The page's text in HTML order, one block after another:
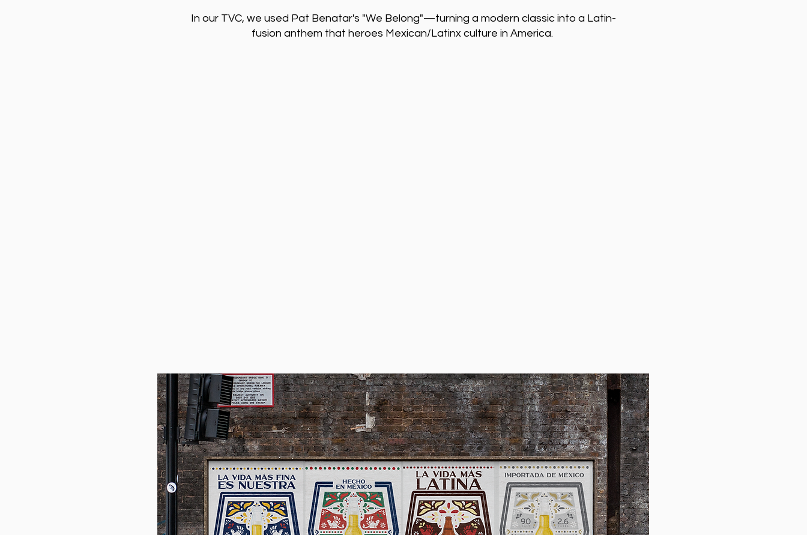
In our TVC, we used Pat Benatar's "We Belong"—turning a modern classic into a Latin-
fusion anthem that heroes Mexican/Latinx culture in America.